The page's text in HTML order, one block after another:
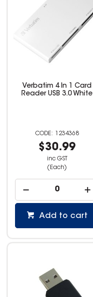
Verbatim 4 In 1 Card
Reader USB 3.0 White
1234368
$30.99
inc GST
(Each)
Add to cart